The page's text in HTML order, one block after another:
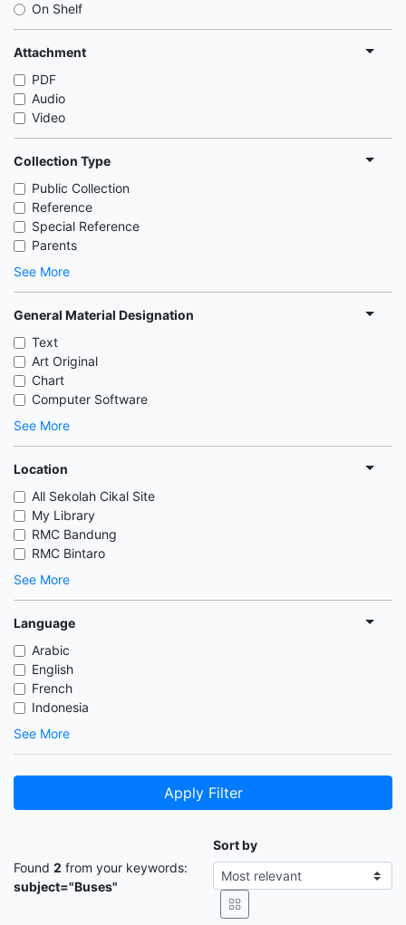
On Shelf
Attachment
PDF
Audio
Video
Collection Type
Public Collection
Reference
Special Reference
Parents
See More
General Material Designation
Text
Art Original
Chart
Computer Software
See More
Location
All Sekolah Cikal Site
My Library
RMC Bandung
RMC Bintaro
See More
Language
Arabic
English
French
Indonesia
See More
Apply Filter
Found 2 from your keywords:
subject="Buses"
Sort by